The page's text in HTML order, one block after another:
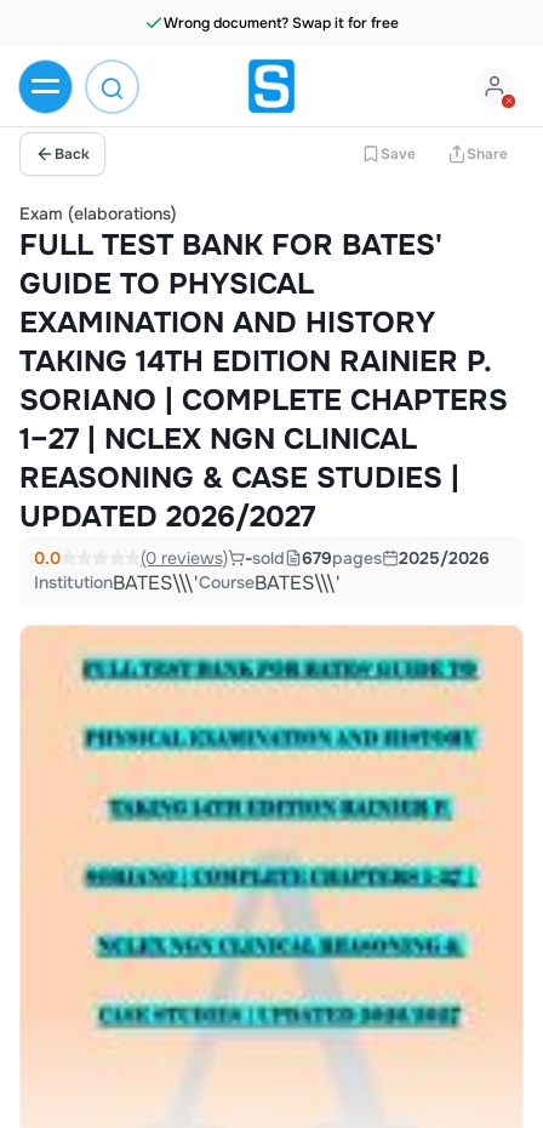
Wrong document? Swap it for free
Back Save Share
Exam (elaborations)
FULL TEST BANK FOR BATES'
GUIDE TO PHYSICAL
EXAMINATION AND HISTORY
TAKING 14TH EDITION RAINIER P.
SORIANO | COMPLETE CHAPTERS
1–27 | NCLEX NGN CLINICAL
REASONING & CASE STUDIES |
UPDATED 2026/2027
0.0 (0 reviews) -sold 679pages
2025/2026
InstitutionBATES\\\'CourseBATES\\\'